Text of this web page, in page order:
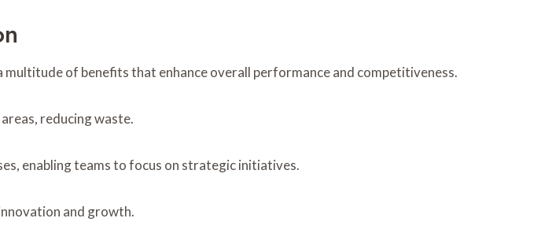
of benefits that enhance overall performance and competitiveness.
reducing waste.
enabling teams to focus on strategic initiatives.
and growth.